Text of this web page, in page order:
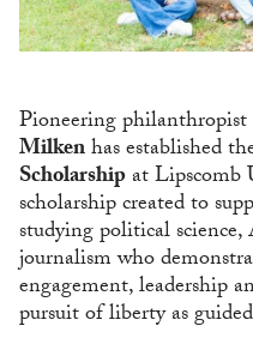
Pioneering philanthropist
Milkenhas established
Scholarshipat Lipscomb
scholarship created to
studying political
journalism who
engagement, leadership
pursuit of liberty as